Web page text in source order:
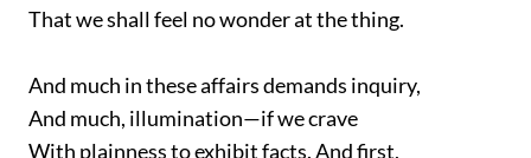
That we shall feel no wonder at the thing.
And much in these affairs demands inquiry,
And much, illumination—if we crave
With plainness to exhibit facts. And first,